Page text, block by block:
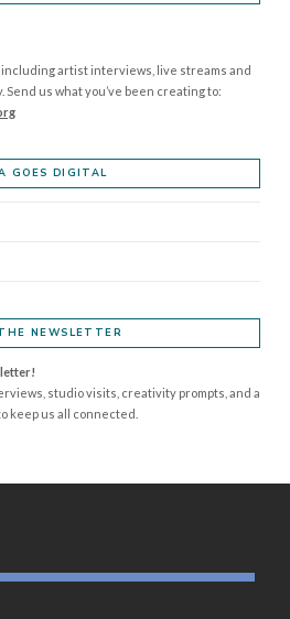
including artist interviews, live streams and
us what you’ve been creating to:
GOES DIGITAL
NEWSLETTER
studio visits, creativity prompts, and a
keep us all connected.